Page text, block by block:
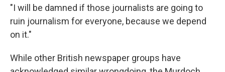
"I will be damned if those journalists are going to
ruin journalism for everyone, because we depend
on it."
While other British newspaper groups have